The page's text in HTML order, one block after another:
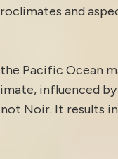
and
Pacific Ocean
influenced
Noir. It